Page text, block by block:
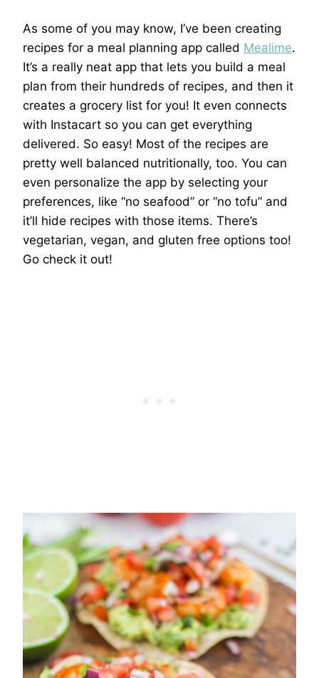
As some of you may know, I’ve been creating
recipes for a meal planning app called Mealime.
It’s a really neat app that lets you build a meal
plan from their hundreds of recipes, and then it
creates a grocery list for you! It even connects
with Instacart so you can get everything
delivered. So easy! Most of the recipes are
pretty well balanced nutritionally, too. You can
even personalize the app by selecting your
preferences, like “no seafood” or “no tofu” and
it’ll hide recipes with those items. There’s
vegetarian, vegan, and gluten free options too!
Go check it out!